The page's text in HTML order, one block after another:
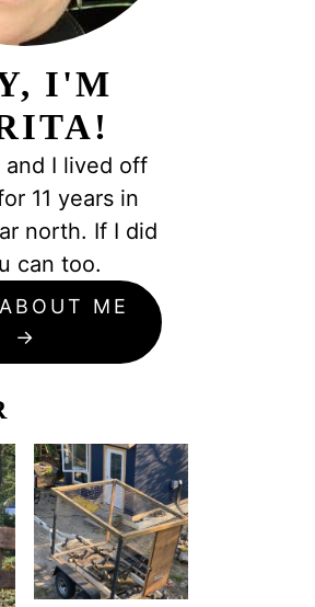
I'M
and I lived off
11 years in
north. If I did
can too.
ME